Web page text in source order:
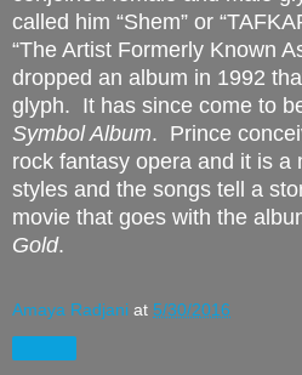
called him “Shem” or
“The Artist Formerly Known
dropped an album in 1992
glyph. It has since come to
Symbol Album. Prince
rock fantasy opera and it is a
styles and the songs tell a
movie that goes with the
Gold.
Amaya Radjani at 5/30/2016